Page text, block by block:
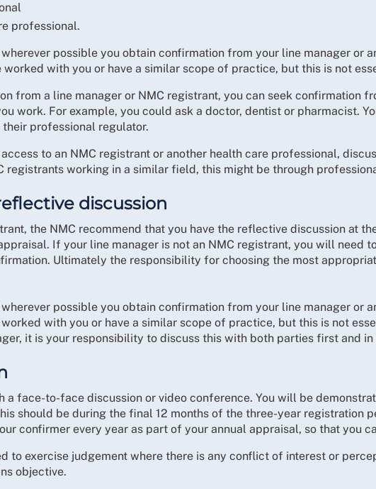
professional.
possible you obtain confirmation from your line manager or
with you or have a similar scope of practice, but this is not
from a line manager or NMC registrant, you can seek confirmation
work. For example, you could ask a doctor, dentist or pharmacist.
professional regulator.
to an NMC registrant or another health care professional,
registrants working in a similar field, this might be through
discussion
the NMC recommend that you have the reflective discussion at
If your line manager is not an NMC registrant, you will need
Ultimately the responsibility for choosing the most
possible you obtain confirmation from your line manager or
with you or have a similar scope of practice, but this is not
it is your responsibility to discuss this with both parties first and in
a face-to-face discussion or video conference. You will be
should be during the final 12 months of the three-year registration
confirmer every year as part of your annual appraisal, so that you
to exercise judgement where there is any conflict of interest or
objective.